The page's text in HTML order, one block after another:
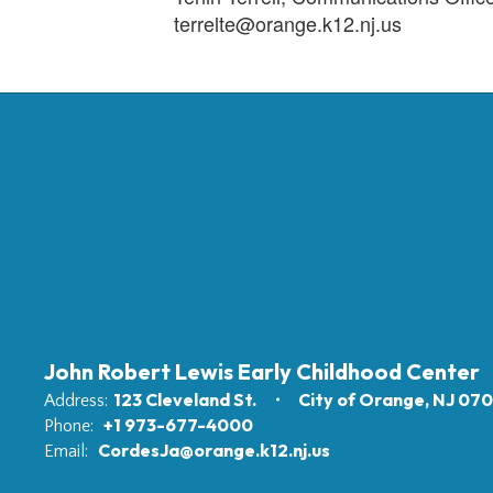
terrelte@orange.k12.nj.us
John Robert Lewis Early Childhood Center
Address: 123 Cleveland St. City of Orange, NJ
Phone: +1 973-677-4000
Email: CordesJa@orange.k12.nj.us